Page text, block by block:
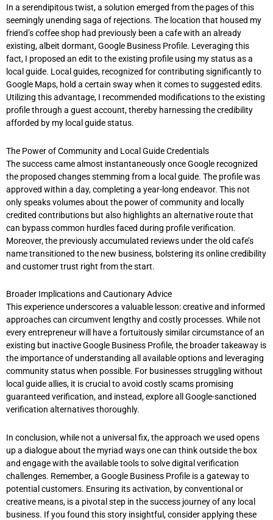
In a serendipitous twist, a solution emerged from the pages of this
seemingly unending saga of rejections. The location that housed my
friend’s coffee shop had previously been a cafe with an already
existing, albeit dormant, Google Business Profile. Leveraging this
fact, I proposed an edit to the existing profile using my status as a
local guide. Local guides, recognized for contributing significantly to
Google Maps, hold a certain sway when it comes to suggested edits.
Utilizing this advantage, I recommended modifications to the existing
profile through a guest account, thereby harnessing the credibility
afforded by my local guide status.
The Power of Community and Local Guide Credentials
The success came almost instantaneously once Google recognized
the proposed changes stemming from a local guide. The profile was
approved within a day, completing a year-long endeavor. This not
only speaks volumes about the power of community and locally
credited contributions but also highlights an alternative route that
can bypass common hurdles faced during profile verification.
Moreover, the previously accumulated reviews under the old cafe’s
name transitioned to the new business, bolstering its online credibility
and customer trust right from the start.
Broader Implications and Cautionary Advice
This experience underscores a valuable lesson: creative and informed
approaches can circumvent lengthy and costly processes. While not
every entrepreneur will have a fortuitously similar circumstance of an
existing but inactive Google Business Profile, the broader takeaway is
the importance of understanding all available options and leveraging
community status when possible. For businesses struggling without
local guide allies, it is crucial to avoid costly scams promising
guaranteed verification, and instead, explore all Google-sanctioned
verification alternatives thoroughly.
In conclusion, while not a universal fix, the approach we used opens
up a dialogue about the myriad ways one can think outside the box
and engage with the available tools to solve digital verification
challenges. Remember, a Google Business Profile is a gateway to
potential customers. Ensuring its activation, by conventional or
creative means, is a pivotal step in the success journey of any local
business. If you found this story insightful, consider applying these